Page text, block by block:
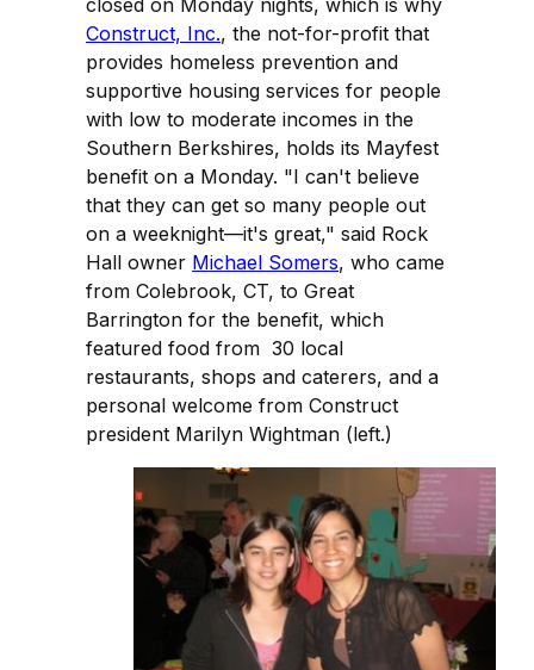
Construct, Inc., the not-for-profit that
provides homeless prevention and
supportive housing services for people
with low to moderate incomes in the
Southern Berkshires, holds its Mayfest
benefit on a Monday. "I can't believe
that they can get so many people out
on a weeknight—it's great," said Rock
Hall owner Michael Somers, who came
from Colebrook, CT, to Great
Barrington for the benefit, which
featured food from 30 local
restaurants, shops and caterers, and a
personal welcome from Construct
president Marilyn Wightman (left.)